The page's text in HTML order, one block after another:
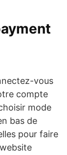
vous
compte
mode
bas de
pour faire